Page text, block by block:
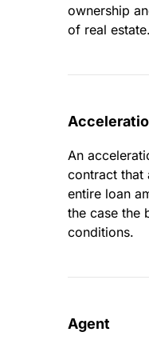
ownership
of real estate.
An
contract that
entire loan
the case the
conditions.
Agent